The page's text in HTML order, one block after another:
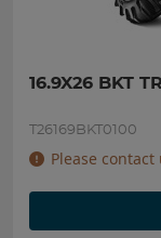
16.9X26 BKT
T26169BKT0100
Please